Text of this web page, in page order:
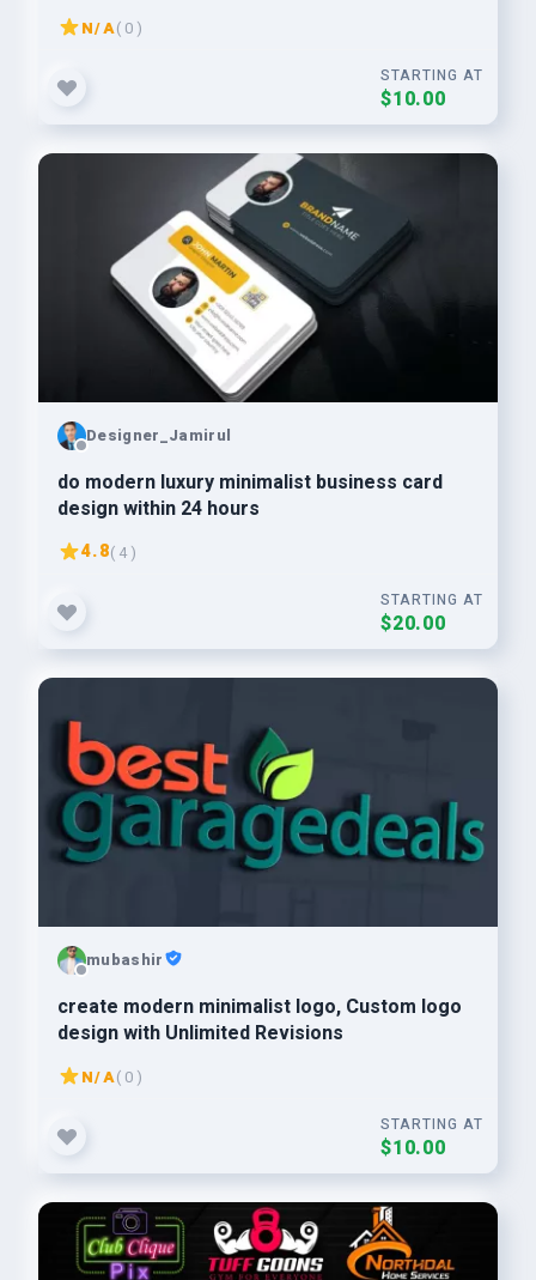
N/A( 0 )
STARTING AT
$10.00
Designer_Jamirul
do modern luxury minimalist business card
design within 24 hours
4.8( 4 )
STARTING AT
$20.00
mubashir
create modern minimalist logo, Custom logo
design with Unlimited Revisions
N/A( 0 )
STARTING AT
$10.00